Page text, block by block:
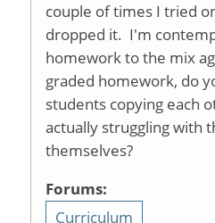
couple of times I tried
dropped it. I'm
homework to the mix
graded homework, do
students copying each
actually struggling with
themselves?
Forums:
Curriculum